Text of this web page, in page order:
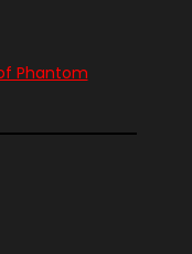
Phantom